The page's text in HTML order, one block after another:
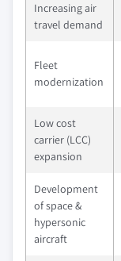
Increasing air
travel demand
Fleet
modernization
Low cost
carrier (LCC)
expansion
Development
of space &
hypersonic
aircraft